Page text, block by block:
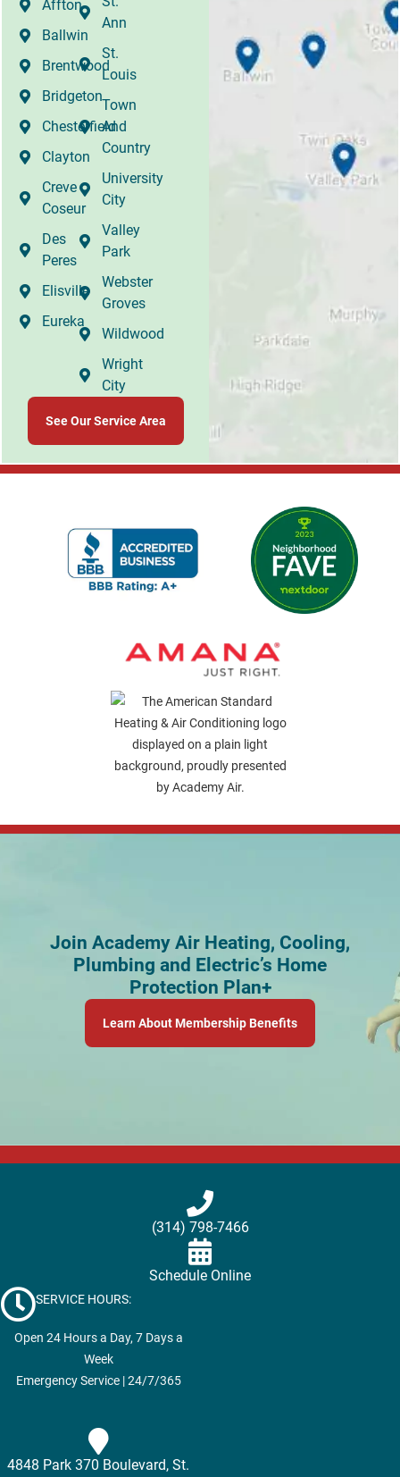
Affton
Ballwin
Brentwood
Bridgeton
Chesterfield
Clayton
Creve
Coseur
Des
Peres
Elisville
Eureka
Ann
St.
Louis
Town
And
Country
University
City
Valley
Park
Webster
Groves
Wildwood
Wright
City
See Our Service Area
Join Academy Air Heating, Cooling,
Plumbing and Electric’s Home
Protection Plan+
Learn About Membership Benefits
SERVICE HOURS:
Open 24 Hours a Day, 7 Days a
Week
Emergency Service | 24/7/365
4848 Park 370 Boulevard, St.
(314) 798-7466
Schedule Online